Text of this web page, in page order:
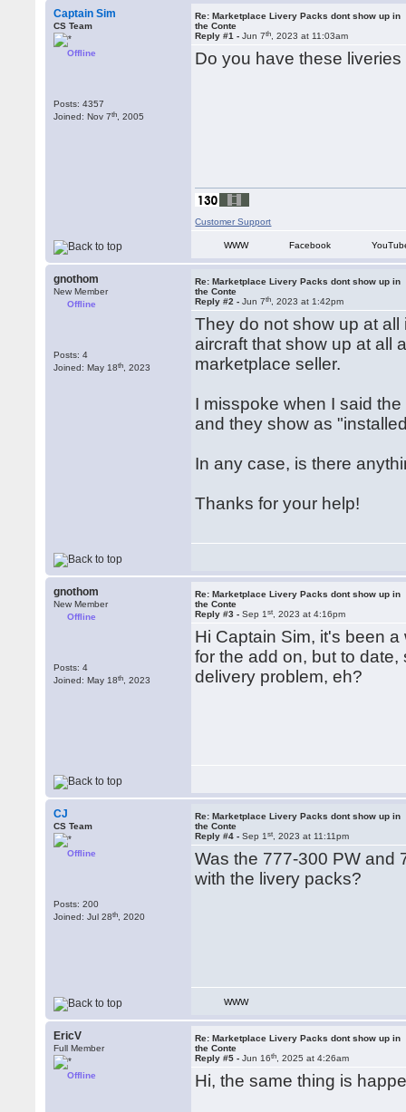
Captain Sim
CS Team
Offline
Posts: 4357
Joined: Nov 7th , 2005
Re: Marketplace Livery Packs dont show up in
the Conte
Reply #1 -Jun 7th , 2023 at 11:03am
Do you have these
Customer Support
WWW Facebook
gnothom
New Member
Offline
Posts: 4
Joined: May 18th , 2023
Re: Marketplace Livery Packs dont show up in
the Conte
Reply #2 -Jun 7th , 2023 at 1:42pm
They do not show up at
aircraft that show up at all
marketplace seller.
I misspoke when I said
and they show as
In any case, is there
Thanks for your help!
gnothom
New Member
Offline
Posts: 4
Joined: May 18th , 2023
Re: Marketplace Livery Packs dont show up in
the Conte
Reply #3 -Sep 1st , 2023 at 4:16pm
Hi Captain Sim, it's been
for the add on, but to
delivery problem, eh?
CJ
CS Team
Offline
Posts: 200
Joined: Jul 28th , 2020
Re: Marketplace Livery Packs dont show up in
the Conte
Reply #4 -Sep 1st , 2023 at 11:11pm
Was the 777-300 PW and
with the livery packs?
WWW
EricV
Full Member
Offline
Re: Marketplace Livery Packs dont show up in
the Conte
Reply #5 -Jun 16th , 2025 at 4:26am
Hi, the same thing is